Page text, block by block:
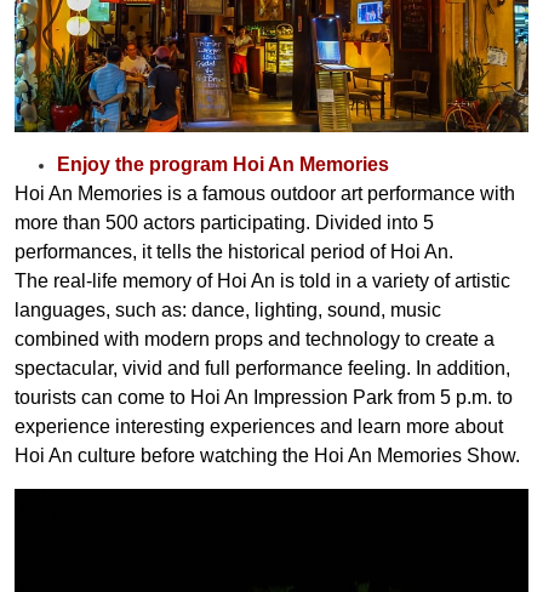
Enjoy the program Hoi An Memories
Hoi An Memories is a famous outdoor art performance with
more than 500 actors participating. Divided into 5
performances, it tells the historical period of Hoi An.
The real-life memory of Hoi An is told in a variety of artistic
languages, such as: dance, lighting, sound, music
combined with modern props and technology to create a
spectacular, vivid and full performance feeling. In addition,
tourists can come to Hoi An Impression Park from 5 p.m. to
experience interesting experiences and learn more about
Hoi An culture before watching the Hoi An Memories Show.